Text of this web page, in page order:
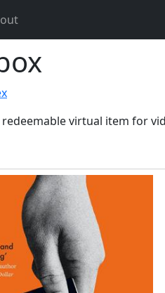
virtual item for